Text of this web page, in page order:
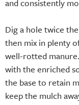
and consistently
Dig a hole twice
then mix in plenty
well-rotted
with the enriched
the base to retain
keep the mulch